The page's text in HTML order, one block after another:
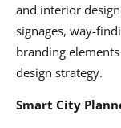
and interior
signages, way-
branding
design strategy.
Smart City